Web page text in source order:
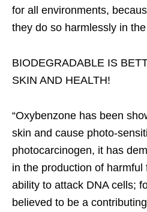
for all environments,
they do so harmlessly in
BIODEGRADABLE IS
SKIN AND HEALTH!
“Oxybenzone has been
skin and cause photo-
photocarcinogen, it has
in the production of harmful
ability to attack DNA cells;
believed to be a